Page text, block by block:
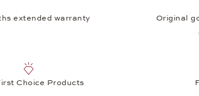
extended warranty
Original
Choice Products